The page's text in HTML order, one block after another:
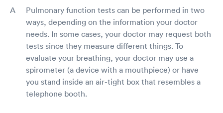
Pulmonary function tests can be performed in two
ways, depending on the information your doctor
needs. In some cases, your doctor may request both
tests since they measure different things. To
evaluate your breathing, your doctor may use a
spirometer (a device with a mouthpiece) or have
you stand inside an air-tight box that resembles a
telephone booth.